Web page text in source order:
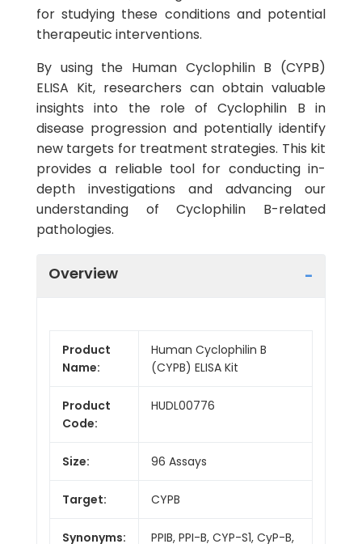
for studying these conditions and potential
therapeutic interventions.
By using the Human Cyclophilin B (CYPB)
ELISA Kit, researchers can obtain valuable
insights into the role of Cyclophilin B in
disease progression and potentially identify
new targets for treatment strategies. This kit
provides a reliable tool for conducting in-
depth investigations and advancing our
understanding of Cyclophilin B-related
pathologies.
Overview
Product
Name:
Human Cyclophilin B
(CYPB) ELISA Kit
Product
Code:
HUDL00776
Size: 96 Assays
Target: CYPB
Synonyms: PPIB, PPI-B, CYP-S1, CyP-B,